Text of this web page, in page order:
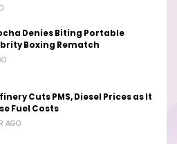
Denies Biting Portable
Boxing Rematch
Cuts PMS, Diesel Prices as It
Fuel Costs
AGO